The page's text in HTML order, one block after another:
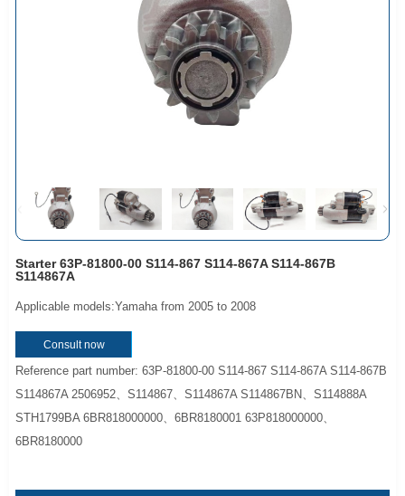
Starter 63P-81800-00 S114-867 S114-867A S114-867B
S114867A
Applicable models:Yamaha from 2005 to 2008
Consult now
Reference part number: 63P-81800-00 S114-867 S114-867A S114-867B
S114867A 2506952、S114867、S114867A S114867BN、S114888A
STH1799BA 6BR818000000、6BR8180001 63P818000000、
6BR8180000